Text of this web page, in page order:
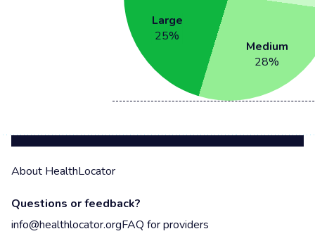
Medium
28%
Large
25%
About HealthLocator
Questions or feedback?
info@healthlocator.orgFAQ for providers